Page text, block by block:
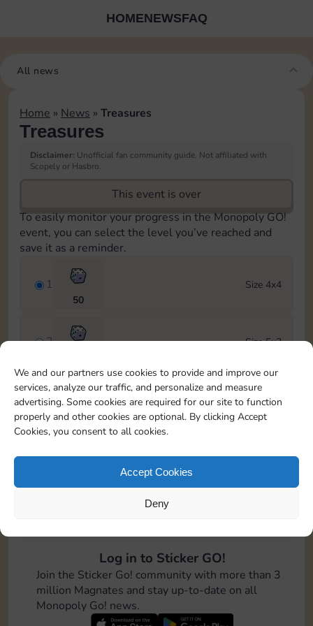
We and our partners use cookies to provide and improve our
services, analyze our traffic, and personalize and measure
advertising. Some cookies are required for our site to function
properly and other cookies are optional. By clicking Accept
Cookies, you consent to all cookies.
Accept Cookies
Deny
HOMENEWSFAQ
All news
Home » News » Treasures
Treasures
Disclaimer: Unofficial fan community guide. Not affiliated with
Scopely or Hasbro.
This event is over
To easily monitor your progress in the Monopoly GO!
event, you can select the level you’ve reached and
save it as a reminder.
1
50
Size 4x4
2 Size 5x3
3
Cash 4-12
Size 6x3
4 Size 7x5
6
Cash Stickers 6-14
Size 4x4
Log in to Sticker GO!
Join the Sticker Go! community with more than 3
million Magnates and stay up-to-date on all
Monopoly Go! news.